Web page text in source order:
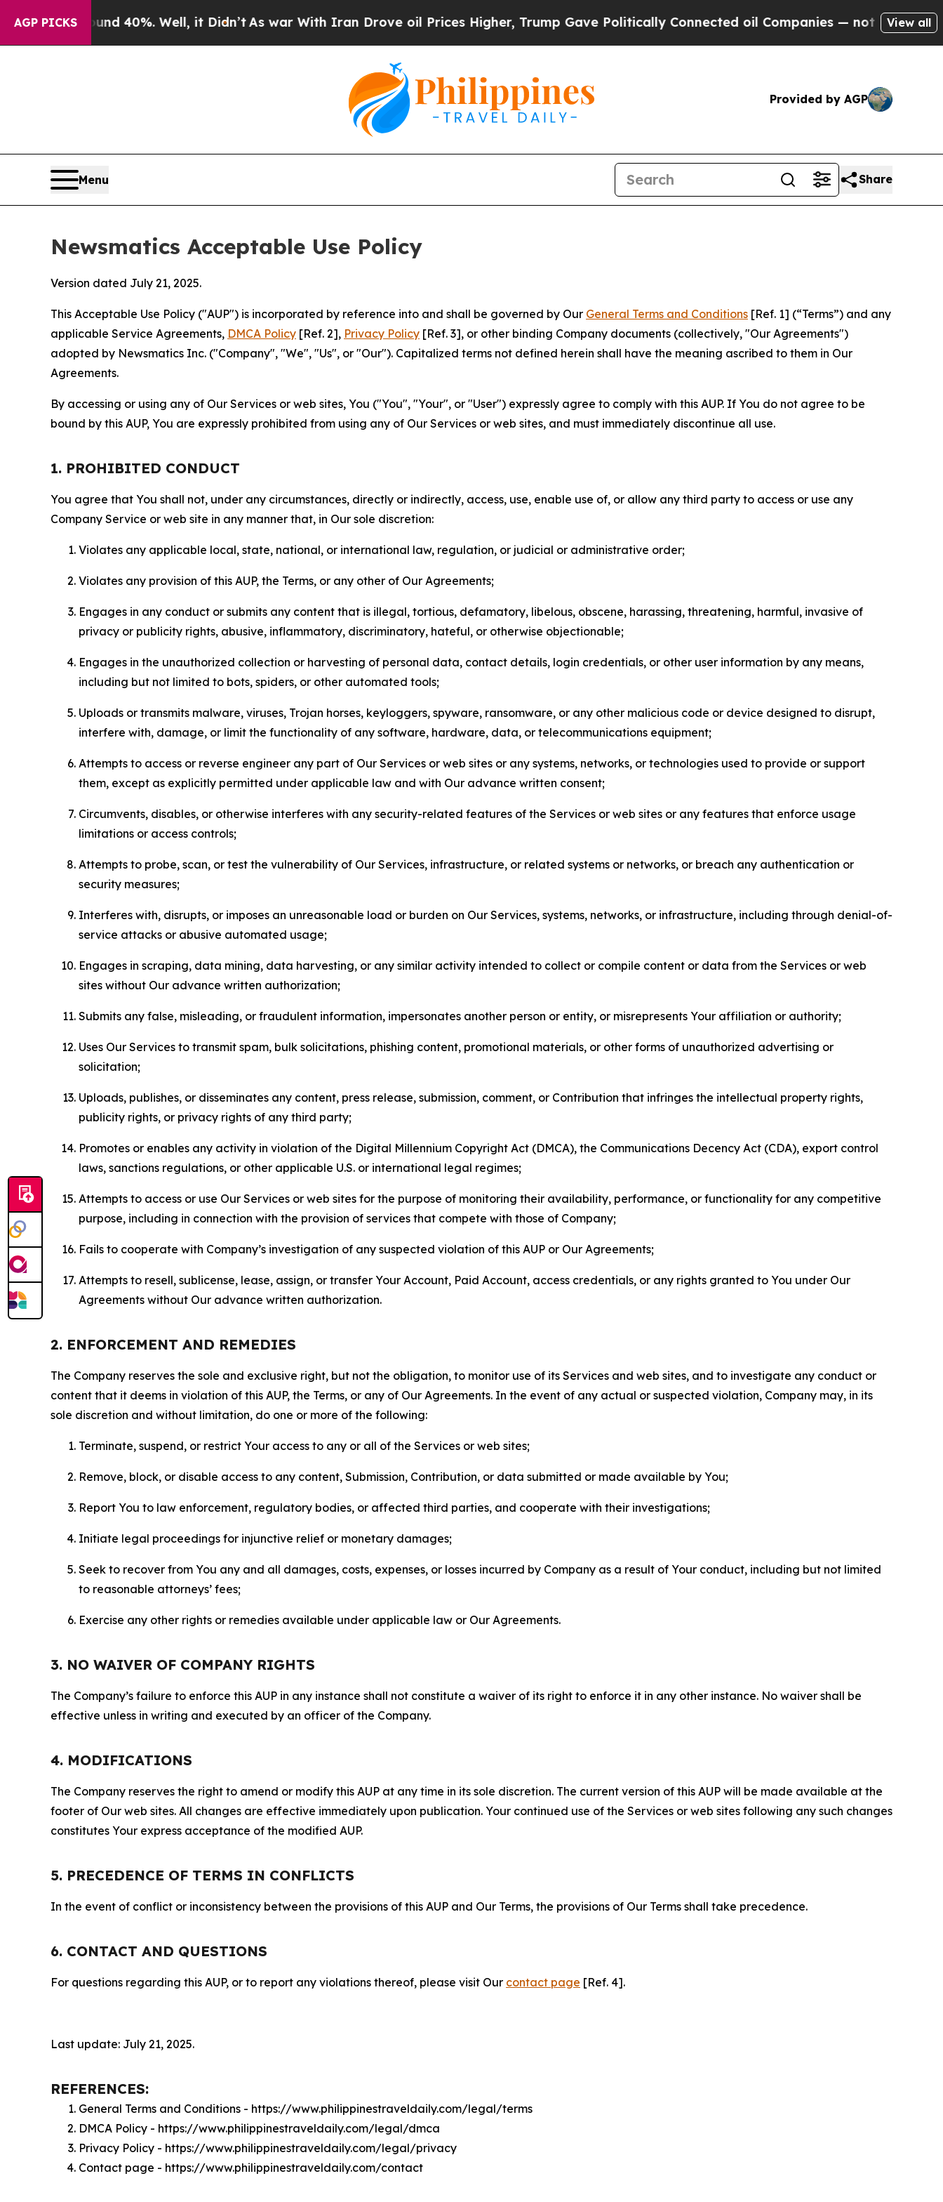
AGP PICKS40%. Well, it Didn’tAs war With Iran Drove oil Prices Higher, Trump Gave Politically Connected oil Companies — not Taxpayers — theView all
Provided by AGP
Menu Share
Newsmatics Acceptable Use Policy
Version dated July 21, 2025.
This Acceptable Use Policy ("AUP") is incorporated by reference into and shall be governed by Our General Terms and Conditions [Ref. 1] (“Terms”) and any
applicable Service Agreements, DMCA Policy [Ref. 2], Privacy Policy [Ref. 3], or other binding Company documents (collectively, "Our Agreements")
adopted by Newsmatics Inc. ("Company", "We", "Us", or "Our"). Capitalized terms not defined herein shall have the meaning ascribed to them in Our
Agreements.
By accessing or using any of Our Services or web sites, You ("You", "Your", or "User") expressly agree to comply with this AUP. If You do not agree to be
bound by this AUP, You are expressly prohibited from using any of Our Services or web sites, and must immediately discontinue all use.
1. PROHIBITED CONDUCT
You agree that You shall not, under any circumstances, directly or indirectly, access, use, enable use of, or allow any third party to access or use any
Company Service or web site in any manner that, in Our sole discretion:
Violates any applicable local, state, national, or international law, regulation, or judicial or administrative order;
Violates any provision of this AUP, the Terms, or any other of Our Agreements;
Engages in any conduct or submits any content that is illegal, tortious, defamatory, libelous, obscene, harassing, threatening, harmful, invasive of
privacy or publicity rights, abusive, inflammatory, discriminatory, hateful, or otherwise objectionable;
Engages in the unauthorized collection or harvesting of personal data, contact details, login credentials, or other user information by any means,
including but not limited to bots, spiders, or other automated tools;
Uploads or transmits malware, viruses, Trojan horses, keyloggers, spyware, ransomware, or any other malicious code or device designed to disrupt,
interfere with, damage, or limit the functionality of any software, hardware, data, or telecommunications equipment;
Attempts to access or reverse engineer any part of Our Services or web sites or any systems, networks, or technologies used to provide or support
them, except as explicitly permitted under applicable law and with Our advance written consent;
Circumvents, disables, or otherwise interferes with any security-related features of the Services or web sites or any features that enforce usage
limitations or access controls;
Attempts to probe, scan, or test the vulnerability of Our Services, infrastructure, or related systems or networks, or breach any authentication or
security measures;
Interferes with, disrupts, or imposes an unreasonable load or burden on Our Services, systems, networks, or infrastructure, including through denial-of-
service attacks or abusive automated usage;
Engages in scraping, data mining, data harvesting, or any similar activity intended to collect or compile content or data from the Services or web
sites without Our advance written authorization;
Submits any false, misleading, or fraudulent information, impersonates another person or entity, or misrepresents Your affiliation or authority;
Uses Our Services to transmit spam, bulk solicitations, phishing content, promotional materials, or other forms of unauthorized advertising or
solicitation;
Uploads, publishes, or disseminates any content, press release, submission, comment, or Contribution that infringes the intellectual property rights,
publicity rights, or privacy rights of any third party;
Promotes or enables any activity in violation of the Digital Millennium Copyright Act (DMCA), the Communications Decency Act (CDA), export control
laws, sanctions regulations, or other applicable U.S. or international legal regimes;
Attempts to access or use Our Services or web sites for the purpose of monitoring their availability, performance, or functionality for any competitive
purpose, including in connection with the provision of services that compete with those of Company;
Fails to cooperate with Company’s investigation of any suspected violation of this AUP or Our Agreements;
Attempts to resell, sublicense, lease, assign, or transfer Your Account, Paid Account, access credentials, or any rights granted to You under Our
Agreements without Our advance written authorization.
2. ENFORCEMENT AND REMEDIES
The Company reserves the sole and exclusive right, but not the obligation, to monitor use of its Services and web sites, and to investigate any conduct or
content that it deems in violation of this AUP, the Terms, or any of Our Agreements. In the event of any actual or suspected violation, Company may, in its
sole discretion and without limitation, do one or more of the following:
Terminate, suspend, or restrict Your access to any or all of the Services or web sites;
Remove, block, or disable access to any content, Submission, Contribution, or data submitted or made available by You;
Report You to law enforcement, regulatory bodies, or affected third parties, and cooperate with their investigations;
Initiate legal proceedings for injunctive relief or monetary damages;
Seek to recover from You any and all damages, costs, expenses, or losses incurred by Company as a result of Your conduct, including but not limited
to reasonable attorneys’ fees;
Exercise any other rights or remedies available under applicable law or Our Agreements.
3. NO WAIVER OF COMPANY RIGHTS
The Company’s failure to enforce this AUP in any instance shall not constitute a waiver of its right to enforce it in any other instance. No waiver shall be
effective unless in writing and executed by an officer of the Company.
4. MODIFICATIONS
The Company reserves the right to amend or modify this AUP at any time in its sole discretion. The current version of this AUP will be made available at the
footer of Our web sites. All changes are effective immediately upon publication. Your continued use of the Services or web sites following any such changes
constitutes Your express acceptance of the modified AUP.
5. PRECEDENCE OF TERMS IN CONFLICTS
In the event of conflict or inconsistency between the provisions of this AUP and Our Terms, the provisions of Our Terms shall take precedence.
6. CONTACT AND QUESTIONS
For questions regarding this AUP, or to report any violations thereof, please visit Our contact page [Ref. 4].
Last update: July 21, 2025.
REFERENCES:
General Terms and Conditions - https://www.philippinestraveldaily.com/legal/terms
DMCA Policy - https://www.philippinestraveldaily.com/legal/dmca
Privacy Policy - https://www.philippinestraveldaily.com/legal/privacy
Contact page - https://www.philippinestraveldaily.com/contact